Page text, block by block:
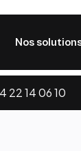
Nos
22 14 06 10